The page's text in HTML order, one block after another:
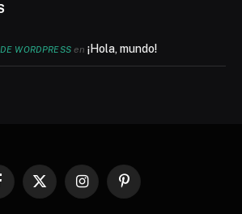
WORDPRESS en¡Hola, mundo!
X
InstagramPinterest